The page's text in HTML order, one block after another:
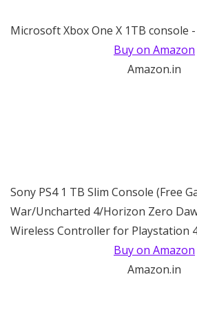
Microsoft Xbox One X 1TB console
Buy on Amazon
Amazon.in
Sony PS4 1 TB Slim Console (Free
War/Uncharted 4/Horizon Zero
Wireless Controller for Playstation
Buy on Amazon
Amazon.in